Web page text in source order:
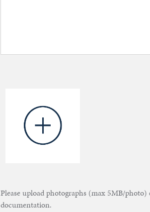
Please upload photographs (max 5MB/
documentation.